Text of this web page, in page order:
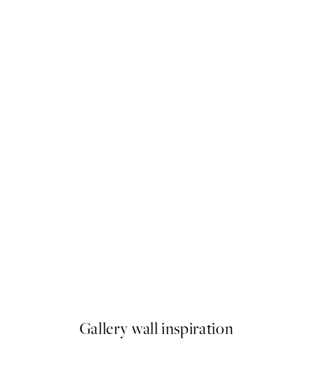
Gallery wall inspiration